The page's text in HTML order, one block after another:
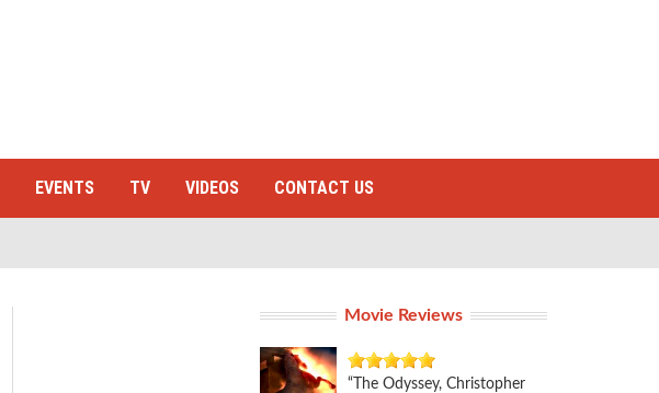
EVENTS TV VIDEOS CONTACT US
Movie Reviews
“The Odyssey, Christopher